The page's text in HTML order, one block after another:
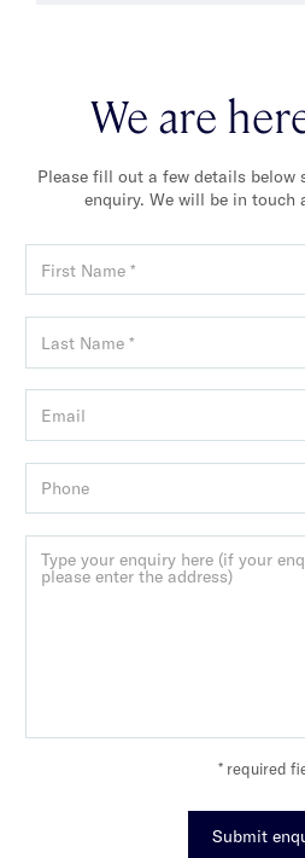
We are
Please fill out a few details below
enquiry. We will be in touch
* required
Submit